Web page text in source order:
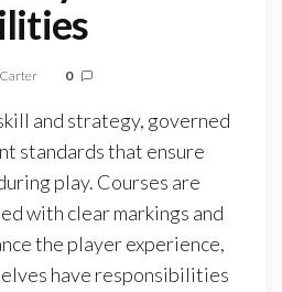
0
and strategy, governed
standards that ensure
play. Courses are
with clear markings and
the player experience,
have responsibilities